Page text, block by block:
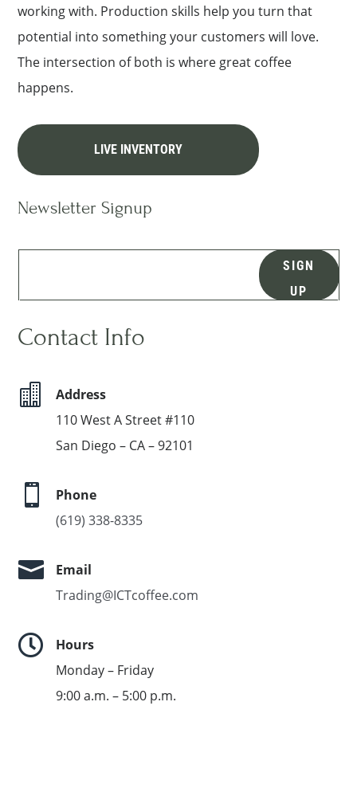
working with. Production skills help you turn that
potential into something your customers will love.
The intersection of both is where great coffee
happens.
LIVE INVENTORY
Newsletter Signup
SIGN
UP
Contact Info

Address
110 West A Street #110
San Diego – CA – 92101

Phone
(619) 338-8335

Email
Trading@ICTcoffee.com

Hours
Monday – Friday
9:00 a.m. – 5:00 p.m.